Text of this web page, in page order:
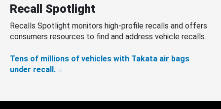
Recall Spotlight
Recalls Spotlight monitors high-profile recalls and offers
consumers resources to find and address vehicle recalls.
Tens of millions of vehicles with Takata air bags
under recall.